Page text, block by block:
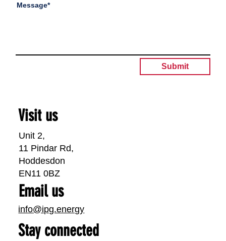
Visit us
Unit 2,
11 Pindar Rd,
Hoddesdon
EN11 0BZ
Email us
info@ipg.energy
Stay connected
Submit